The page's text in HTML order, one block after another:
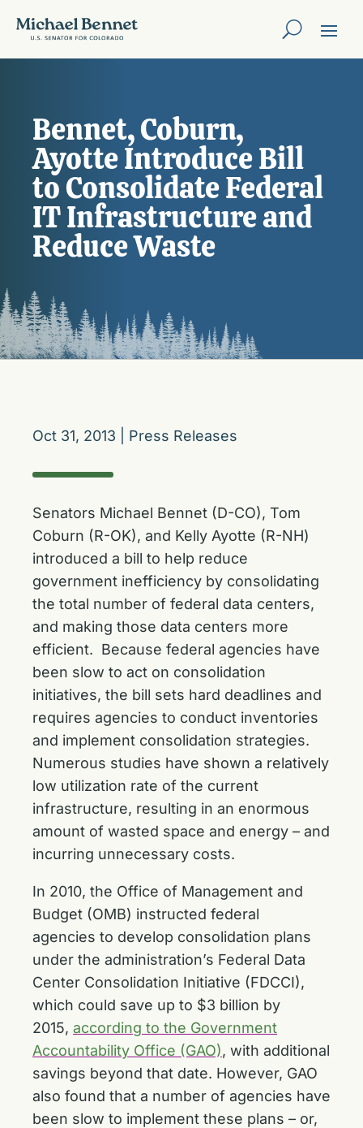
Bennet, Coburn,
Ayotte Introduce Bill
to Consolidate Federal
IT Infrastructure and
Reduce Waste
Oct 31, 2013 Press Releases
Senators Michael Bennet (D-CO), Tom
Coburn (R-OK), and Kelly Ayotte (R-NH)
introduced a bill to help reduce
government inefficiency by consolidating
the total number of federal data centers,
and making those data centers more
efficient. Because federal agencies have
been slow to act on consolidation
initiatives, the bill sets hard deadlines and
requires agencies to conduct inventories
and implement consolidation strategies.
Numerous studies have shown a relatively
low utilization rate of the current
infrastructure, resulting in an enormous
amount of wasted space and energy – and
incurring unnecessary costs.
In 2010, the Office of Management and
Budget (OMB) instructed federal
agencies to develop consolidation plans
under the administration’s Federal Data
Center Consolidation Initiative (FDCCI),
which could save up to $3 billion by
2015, according to the Government
Accountability Office (GAO), with additional
savings beyond that date. However, GAO
also found that a number of agencies have
been slow to implement these plans – or,